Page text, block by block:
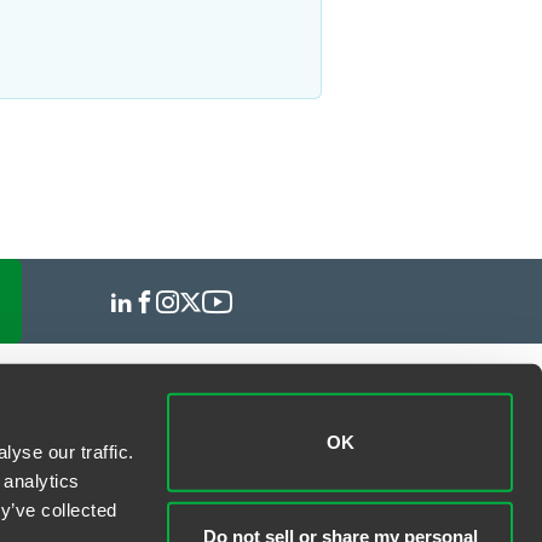
our traffic.
collected
OK
Do not sell or share my personal